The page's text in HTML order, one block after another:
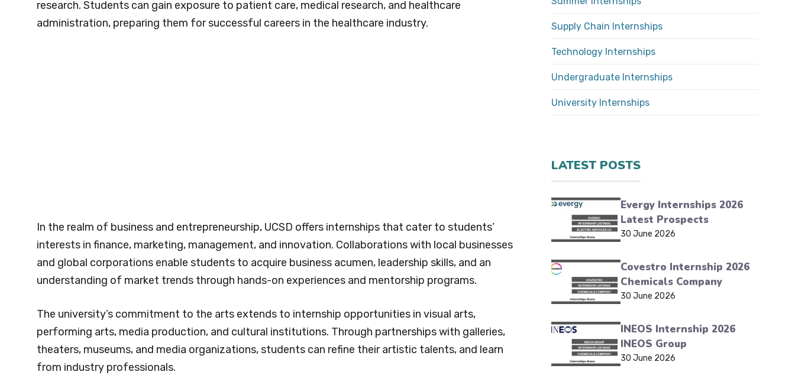
research. Students can gain exposure to patient care, medical research, and healthcare
administration, preparing them for successful careers in the healthcare industry.
In the realm of business and entrepreneurship, UCSD offers internships that cater to students’
interests in finance, marketing, management, and innovation. Collaborations with local businesses
and global corporations enable students to acquire business acumen, leadership skills, and an
understanding of market trends through hands-on experiences and mentorship programs.
The university’s commitment to the arts extends to internship opportunities in visual arts,
performing arts, media production, and cultural institutions. Through partnerships with galleries,
theaters, museums, and media organizations, students can refine their artistic talents, and learn
from industry professionals.
Supply Chain Internships
Technology Internships
Undergraduate Internships
University Internships
LATEST POSTS
Evergy Internships 2026
Latest Prospects
30 June 2026
Covestro Internship 2026
Chemicals Company
30 June 2026
INEOS Internship 2026
INEOS Group
30 June 2026